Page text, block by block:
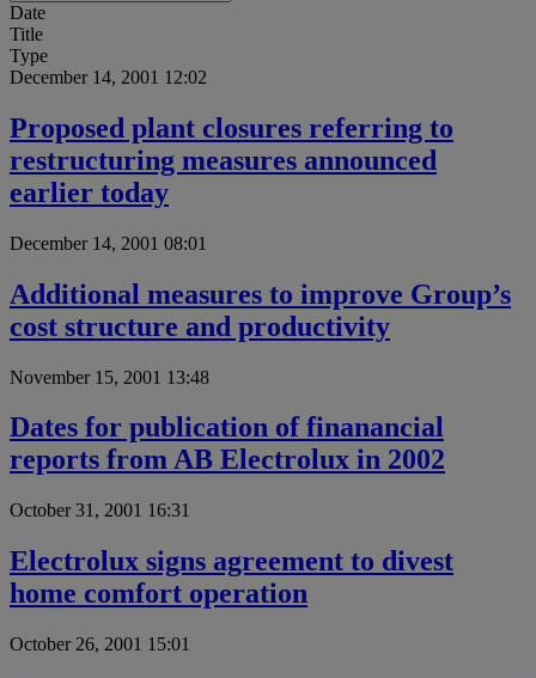
Date
Title
Type
December 14, 2001 12:02
Proposed plant closures referring to
restructuring measures announced
earlier today
December 14, 2001 08:01
Additional measures to improve Group’s
cost structure and productivity
November 15, 2001 13:48
Dates for publication of finanancial
reports from AB Electrolux in 2002
October 31, 2001 16:31
Electrolux signs agreement to divest
home comfort operation
October 26, 2001 15:01